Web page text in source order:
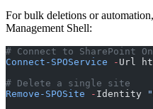
For bulk deletions or
Management Shell:
# Connect to SharePoint
Connect-SPOService - Url
# Delete a single site
Remove-SPOSite - Identity